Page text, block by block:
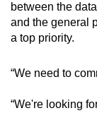
between the
and the general
a top priority.
“We need to
“We're looking